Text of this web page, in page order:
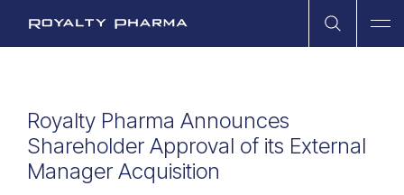
Open
Royalty Pharma Announces
Shareholder Approval of its External
Manager Acquisition